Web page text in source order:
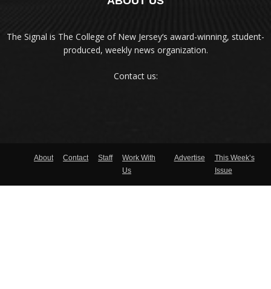
The Signal is The College of New Jersey‘s award-winning, student-
produced, weekly news organization.
Contact us:
About Contact Staff
Work With
Us
Advertise
This Week’s
Issue